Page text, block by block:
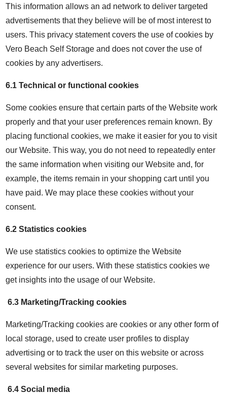
This information allows an ad network to deliver targeted
advertisements that they believe will be of most interest to
users. This privacy statement covers the use of cookies by
Vero Beach Self Storage and does not cover the use of
cookies by any advertisers.
6.1 Technical or functional cookies
Some cookies ensure that certain parts of the Website work
properly and that your user preferences remain known. By
placing functional cookies, we make it easier for you to visit
our Website. This way, you do not need to repeatedly enter
the same information when visiting our Website and, for
example, the items remain in your shopping cart until you
have paid. We may place these cookies without your
consent.
6.2 Statistics cookies
We use statistics cookies to optimize the Website
experience for our users. With these statistics cookies we
get insights into the usage of our Website.
6.3 Marketing/Tracking cookies
Marketing/Tracking cookies are cookies or any other form of
local storage, used to create user profiles to display
advertising or to track the user on this website or across
several websites for similar marketing purposes.
6.4 Social media